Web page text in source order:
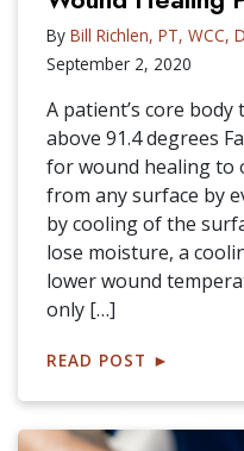
By Bill Richlen, PT, WCC,
September 2, 2020
A patient’s core
above 91.4 degrees
for wound healing to
from any surface by
by cooling of the
lose moisture, a
lower wound
only […]
READ POST ►